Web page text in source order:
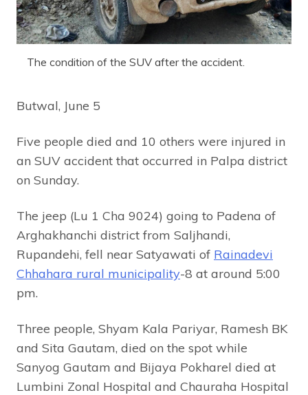
The condition of the SUV after the accident.
Butwal, June 5
Five people died and 10 others were injured in
an SUV accident that occurred in Palpa district
on Sunday.
The jeep (Lu 1 Cha 9024) going to Padena of
Arghakhanchi district from Saljhandi,
Rupandehi, fell near Satyawati of Rainadevi
Chhahara rural municipality-8 at around 5:00
pm.
Three people, Shyam Kala Pariyar, Ramesh BK
and Sita Gautam, died on the spot while
Sanyog Gautam and Bijaya Pokharel died at
Lumbini Zonal Hospital and Chauraha Hospital